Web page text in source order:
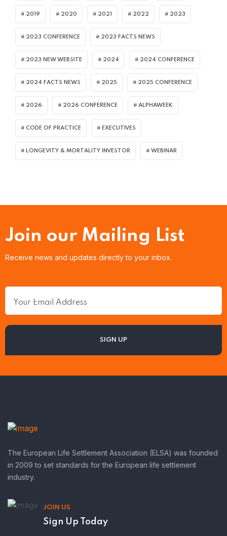
2019 2020 2021 2022 2023
2023 CONFERENCE 2023 FACTS NEWS
2023 NEW WEBSITE 2024 2024 CONFERENCE
2024 FACTS NEWS 2025 2025 CONFERENCE
2026 2026 CONFERENCE ALPHAWEEK
CODE OF PRACTICE EXECUTIVES
LONGEVITY & MORTALITY INVESTOR WEBINAR
Join our Mailing List
Receive news and updates directly to your inbox.
The European Life Settlement Association (ELSA) was founded
in 2009 to set standards for the European life settlement
industry.
JOIN US
Sign Up Today